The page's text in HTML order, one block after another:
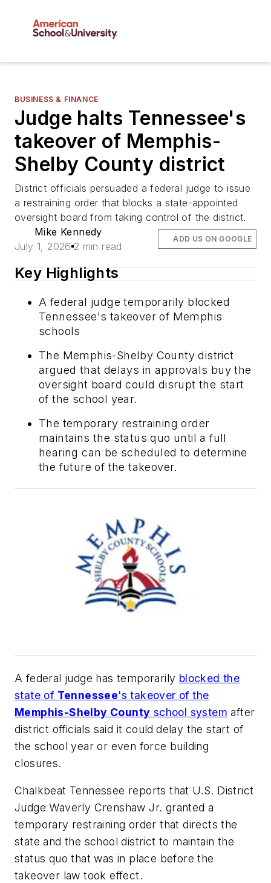
BUSINESS & FINANCE
Judge halts Tennessee's
takeover of Memphis-
Shelby County district
District officials persuaded a federal judge to issue
a restraining order that blocks a state-appointed
oversight board from taking control of the district.
Mike Kennedy
July 1, 2026 2 min read
ADD US ON GOOGLE
Key Highlights
A federal judge temporarily blocked
Tennessee's takeover of Memphis
schools
The Memphis-Shelby County district
argued that delays in approvals buy the
oversight board could disrupt the start
of the school year.
The temporary restraining order
maintains the status quo until a full
hearing can be scheduled to determine
the future of the takeover.
A federal judge has temporarily blocked the
state of Tennessee's takeover of the
Memphis-Shelby County school system after
district officials said it could delay the start of
the school year or even force building
closures.
Chalkbeat Tennessee reports that U.S. District
Judge Waverly Crenshaw Jr. granted a
temporary restraining order that directs the
state and the school district to maintain the
status quo that was in place before the
takeover law took effect.